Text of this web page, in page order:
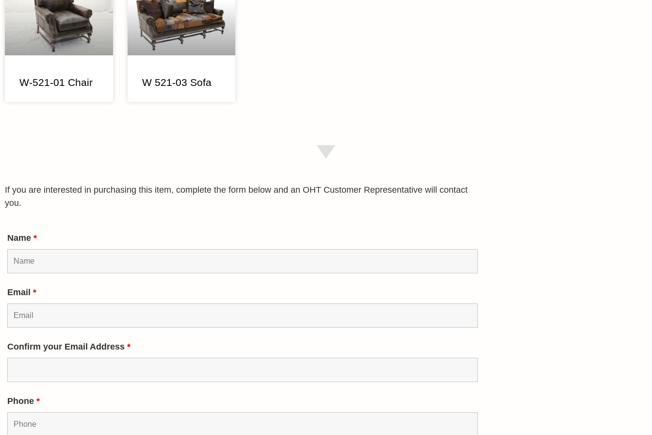
W-521-01 Chair W 521-03 Sofa
If you are interested in purchasing this item, complete the form below and an OHT Customer Representative will contact
you.
Name *
Email *
Confirm your Email Address *
Phone *